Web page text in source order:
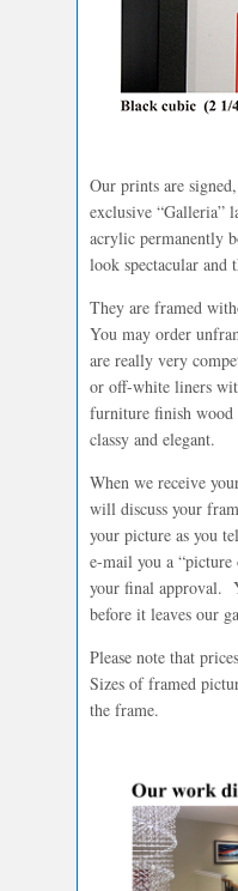
Our prints are
exclusive “Galleria”
acrylic permanently
look spectacular and
They are framed
You may order
are really very
or off-white liners
furniture finish
classy and elegant.
When we receive
will discuss your
your picture as you
e-mail you a
your final approval.
before it leaves our
Please note that
Sizes of framed
the frame.